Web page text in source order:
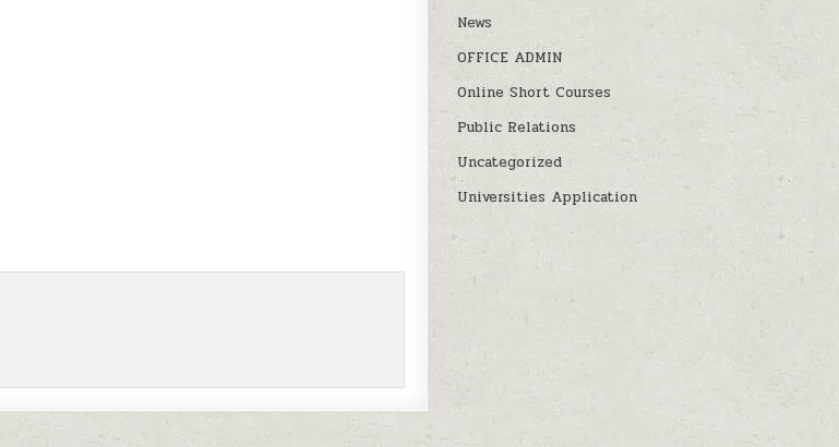
News
OFFICE ADMIN
Online Short Courses
Public Relations
Uncategorized
Universities Application